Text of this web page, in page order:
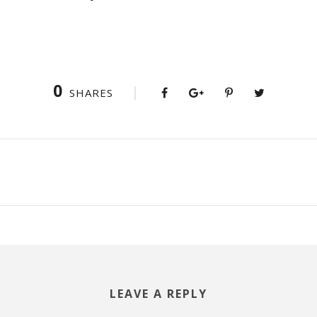
0 SHARES
LEAVE A REPLY